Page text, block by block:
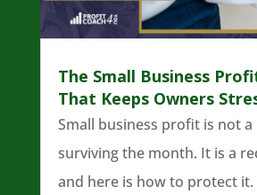
The Small Business
That Keeps Owners
Small business profit is not
surviving the month. It is a
and here is how to protect it.